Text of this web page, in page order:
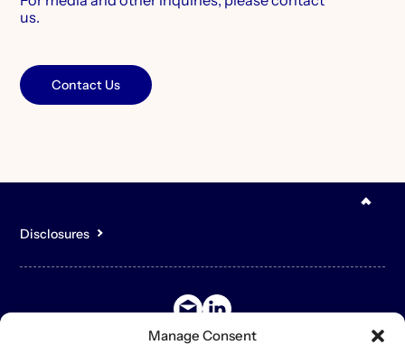
Manage Consent
us.
Contact Us
Disclosures
informational purposes only and is not intended to constitute an
undertake or solicit business, and may not be relied upon in